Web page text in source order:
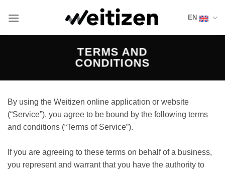
EN
TERMS AND
CONDITIONS
By using the Weitizen online application or website
(“Service”), you agree to be bound by the following terms
and conditions (“Terms of Service”).
If you are agreeing to these terms on behalf of a business,
you represent and warrant that you have the authority to